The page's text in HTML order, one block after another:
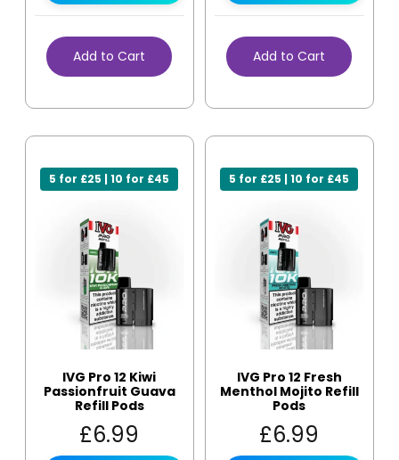
Add to Cart Add to Cart
5 for £25 | 10 for £45
IVG Pro 12 Kiwi
Passionfruit Guava
Refill Pods
£6.99
5 for £25 | 10 for £45
IVG Pro 12 Fresh
Menthol Mojito Refill
Pods
£6.99